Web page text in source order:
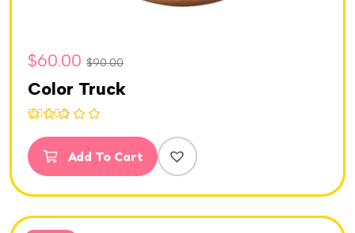
$60.00 $90.00
Color Truck
out of 5
Add To Cart